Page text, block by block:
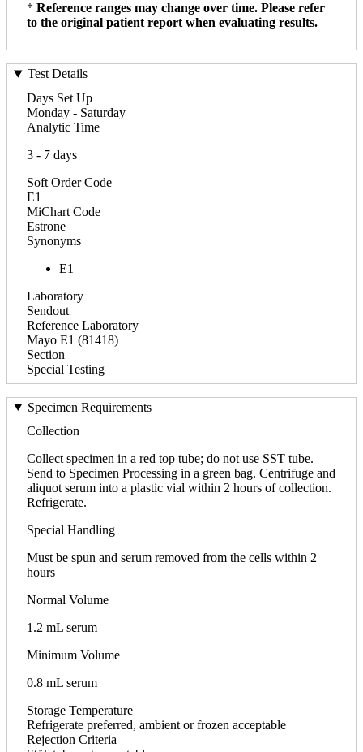
* Reference ranges may change over time. Please refer
to the original patient report when evaluating results.
Test Details
Days Set Up
Monday - Saturday
Analytic Time
3 - 7 days
Soft Order Code
E1
MiChart Code
Estrone
Synonyms
E1
Laboratory
Sendout
Reference Laboratory
Mayo E1 (81418)
Section
Special Testing
Specimen Requirements
Collection
Collect specimen in a red top tube; do not use SST tube.
Send to Specimen Processing in a green bag. Centrifuge and
aliquot serum into a plastic vial within 2 hours of collection.
Refrigerate.
Special Handling
Must be spun and serum removed from the cells within 2
hours
Normal Volume
1.2 mL serum
Minimum Volume
0.8 mL serum
Storage Temperature
Refrigerate preferred, ambient or frozen acceptable
Rejection Criteria